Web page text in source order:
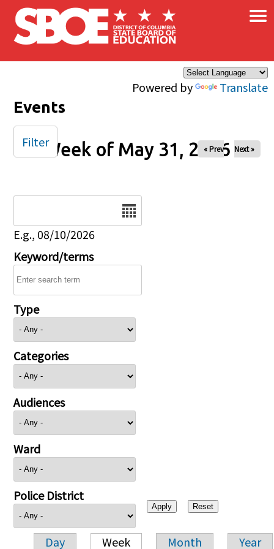
Skip to main content
Powered by Translate
×
Events
Week of May 31, 2026
« Prev Next »
E.g., 08/10/2026
Keyword/terms
Type
Categories
Audiences
Ward
Police District
Day Week Month Year
Filter